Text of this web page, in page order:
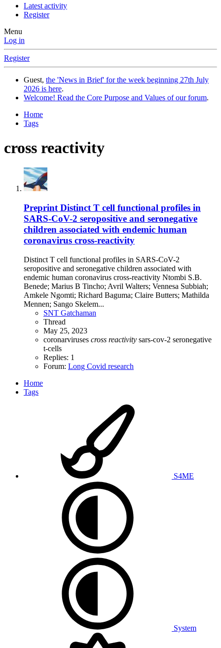
Latest activity
Register
Menu
Log in
Register
Guest, the 'News in Brief' for the week beginning 27th July
2026 is here.
Welcome! Read the Core Purpose and Values of our forum.
Home
Tags
cross reactivity
Preprint Distinct T cell functional profiles in
SARS-CoV-2 seropositive and seronegative
children associated with endemic human
coronavirus cross-reactivity
Distinct T cell functional profiles in SARS-CoV-2
seropositive and seronegative children associated with
endemic human coronavirus cross-reactivity Ntombi S.B.
Benede; Marius B Tincho; Avril Walters; Vennesa Subbiah;
Amkele Ngomti; Richard Baguma; Claire Butters; Mathilda
Mennen; Sango Skelem...
SNT Gatchaman
Thread
May 25, 2023
coronarviruses cross reactivity sars-cov-2 seronegative
t-cells
Replies: 1
Forum: Long Covid research
Home
Tags
S4ME
System